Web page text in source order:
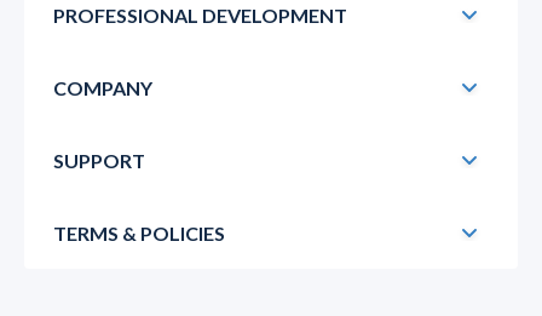
PROFESSIONAL DEVELOPMENT
COMPANY
SUPPORT
TERMS & POLICIES